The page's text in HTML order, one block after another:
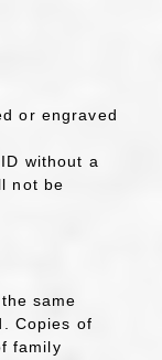
or engraved
without a
not be
same
Copies of
family